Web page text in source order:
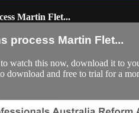
Martin Flet...
process Martin Flet...
watch this now, download it to
download and free to trial for a